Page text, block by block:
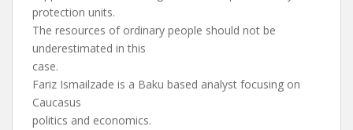
protection units.
The resources of ordinary people should not be
underestimated in this
case.
Fariz Ismailzade is a Baku based analyst focusing on
Caucasus
politics and economics.